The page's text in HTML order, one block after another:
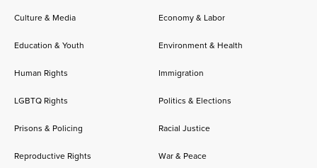
Culture & Media
Economy & Labor
Education & Youth Environment & Health
Human Rights Immigration
LGBTQ Rights Politics & Elections
Prisons & Policing Racial Justice
Reproductive Rights War & Peace